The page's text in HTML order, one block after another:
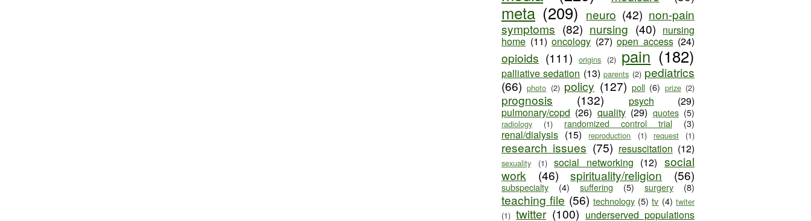
meta (209) neuro (42) non-pain
symptoms (82) nursing (40) nursing
home (11) oncology (27) open access (24)
opioids (111) origins (2) pain (182)
palliative sedation (13) parents (2) pediatrics
(66) photo (2) policy (127) poll (6) prize (2)
prognosis (132) psych
(29)
pulmonary/copd (26) quality (29) quotes (5)
radiology (1) randomized control trial (3)
renal/dialysis (15) reproduction (1) request (1)
research issues (75) resuscitation (12)
sexuality (1) social networking (12) social
work
(46) spirituality/religion (56)
subspecialty (4) suffering (5) surgery (8)
teaching file (56) technology (5) tv (4) twiter
(1) twitter (100) underserved populations